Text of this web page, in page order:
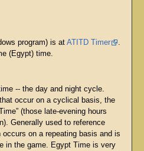
program) is at ATITD Timer
(Egypt) time.
-- the day and night cycle.
occur on a cyclical basis, the
(those late-evening hours
Generally used to reference
on a repeating basis and is
in the game. Egypt Time is very